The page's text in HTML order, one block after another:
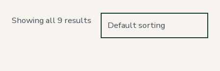
Showing all 9 results